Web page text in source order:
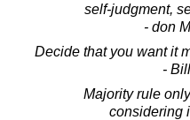
self-judgment,
- don
Decide that you want it
-
Majority rule
considering